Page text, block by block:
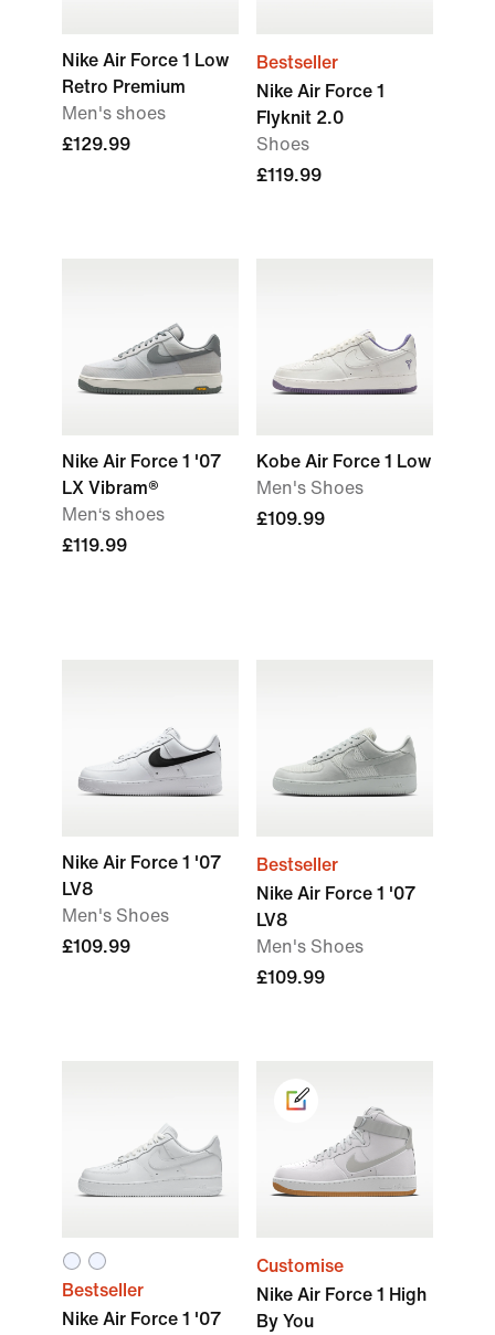
Nike Air Force 1 Low
Retro Premium
Men's shoes
£129.99
Bestseller
Nike Air Force 1
Flyknit 2.0
Shoes
£119.99
Nike Air Force 1 '07
LX Vibram®
Men‘s shoes
£119.99
Kobe Air Force 1 Low
Men's Shoes
£109.99
Nike Air Force 1 '07
LV8
Men's Shoes
£109.99
Bestseller
Nike Air Force 1 '07
LV8
Men's Shoes
£109.99
Bestseller
Nike Air Force 1 '07
Customise
Nike Air Force 1 High
By You